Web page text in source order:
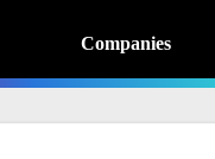
Companies